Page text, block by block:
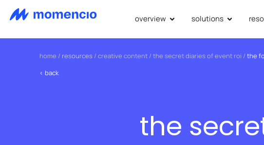
overview solutions
home / resources/ creative content/ the secret diaries of event roi / the
< back
the